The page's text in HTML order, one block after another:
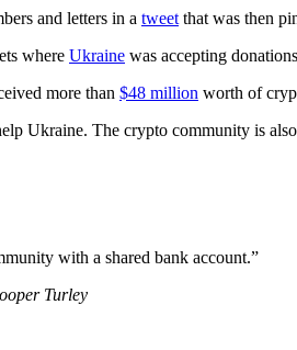
and letters in a tweet that was then
where Ukraine was accepting
more than $48 million worth of
Ukraine. The crypto community is
with a shared bank account.”
Turley